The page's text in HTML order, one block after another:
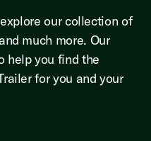
our collection of
much more. Our
help you find the
for you and your